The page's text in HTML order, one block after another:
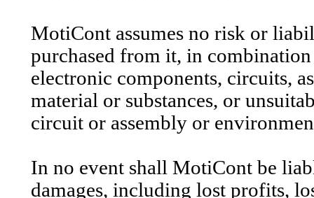
MotiCont assumes no risk or
purchased from it, in
electronic components, circuits,
material or substances, or
circuit or assembly or
In no event shall MotiCont be
damages, including lost profits,